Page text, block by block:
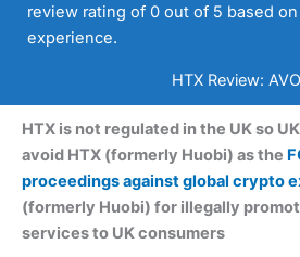
review rating of 0 out of 5 based
experience.
HTX Review:
HTX is not regulated in the UK so
avoid HTX (formerly Huobi) as the
proceedings against global crypto
(formerly Huobi) for illegally
services to UK consumers